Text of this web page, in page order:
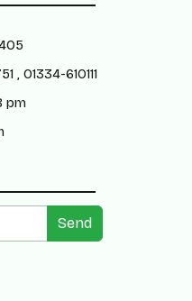
, 01334-610111
pm
Send